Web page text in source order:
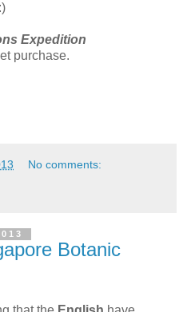
Expedition
purchase.
No comments:
Botanic